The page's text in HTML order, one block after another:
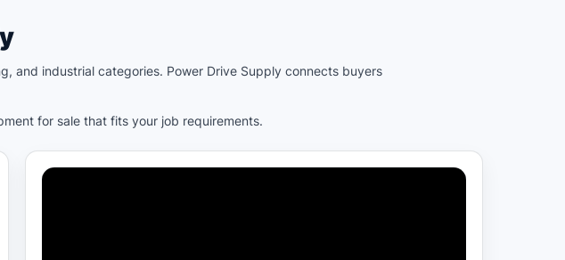
and industrial categories. Power Drive Supply connects buyers
for sale that fits your job requirements.